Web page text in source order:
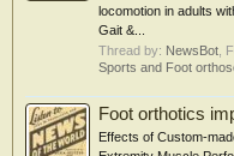
locomotion in adults
Gait &...
Thread by: NewsBot
Sports and Foot
Foot orthotics
Effects of Custom-